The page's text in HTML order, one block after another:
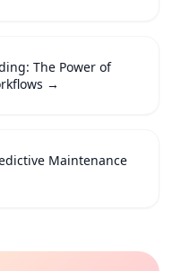
The Power of
→
Maintenance